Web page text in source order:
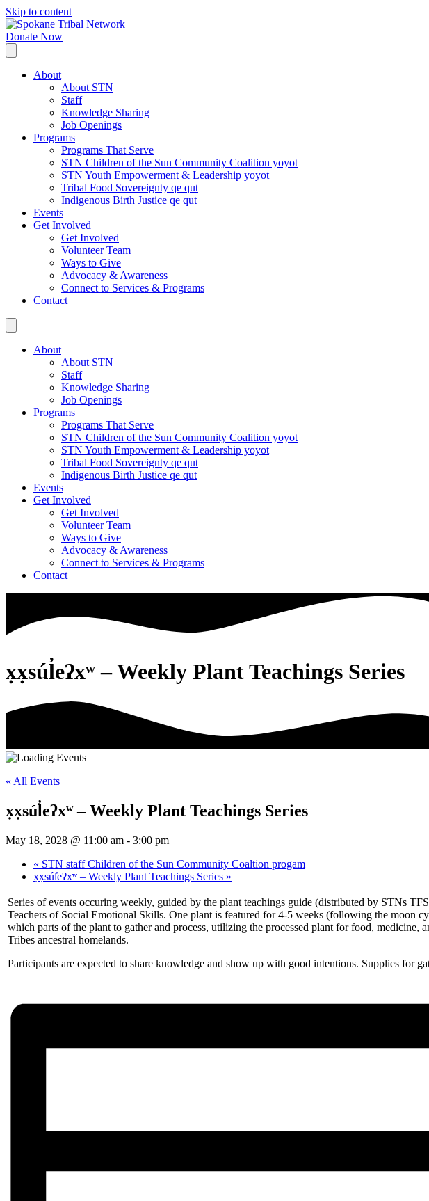
Skip to content
Donate Now
About
About STN
Staff
Knowledge Sharing
Job Openings
Programs
Programs That Serve
STN Children of the Sun Community Coalition yoyot
STN Youth Empowerment & Leadership yoyot
Tribal Food Sovereignty qe qut
Indigenous Birth Justice qe qut
Events
Get Involved
Get Involved
Volunteer Team
Ways to Give
Advocacy & Awareness
Connect to Services & Programs
Contact
About
About STN
Staff
Knowledge Sharing
Job Openings
Programs
Programs That Serve
STN Children of the Sun Community Coalition yoyot
STN Youth Empowerment & Leadership yoyot
Tribal Food Sovereignty qe qut
Indigenous Birth Justice qe qut
Events
Get Involved
Get Involved
Volunteer Team
Ways to Give
Advocacy & Awareness
Connect to Services & Programs
Contact
x̣x̣súl̓eʔxʷ – Weekly Plant Teachings Series
« All Events
x̣x̣súl̓eʔxʷ – Weekly Plant Teachings Series
May 18, 2028 @ 11:00 am - 3:00 pm
« STN staff Children of the Sun Community Coaltion progam
x̣x̣súl̓eʔxʷ – Weekly Plant Teachings Series »
Series of events occuring weekly, guided by the plant teachings guide (distributed by STNs
Teachers of Social Emotional Skills. One plant is featured for 4-5 weeks (following the moon
which parts of the plant to gather and process, utilizing the processed plant for food,
Tribes ancestral homelands.
Participants are expected to share knowledge and show up with good intentions. Supplies for